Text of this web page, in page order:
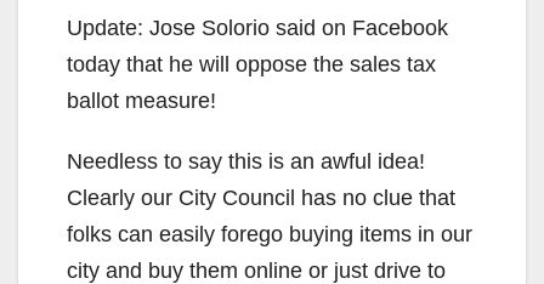
Update: Jose Solorio said on Facebook
today that he will oppose the sales tax
ballot measure!
Needless to say this is an awful idea!
Clearly our City Council has no clue that
folks can easily forego buying items in our
city and buy them online or just drive to